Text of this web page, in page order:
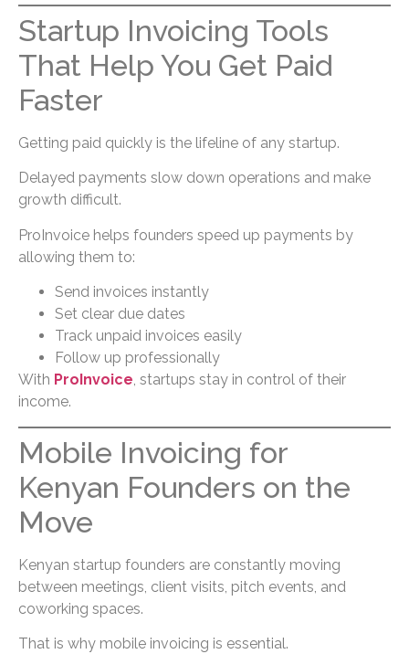
Startup Invoicing Tools
That Help You Get Paid
Faster
Getting paid quickly is the lifeline of any startup.
Delayed payments slow down operations and make
growth difficult.
ProInvoice helps founders speed up payments by
allowing them to:
Send invoices instantly
Set clear due dates
Track unpaid invoices easily
Follow up professionally
With ProInvoice, startups stay in control of their
income.
Mobile Invoicing for
Kenyan Founders on the
Move
Kenyan startup founders are constantly moving
between meetings, client visits, pitch events, and
coworking spaces.
That is why mobile invoicing is essential.